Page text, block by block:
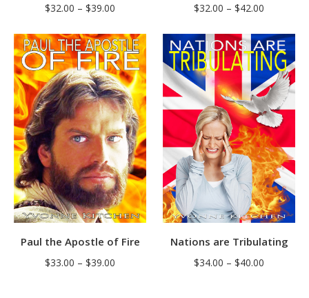
$32.00 – $39.00
$32.00
through
$39.00
$32.00 – $42.00
$32.00
through
$42.00
Paul the Apostle of Fire
$33.00 – $39.00
Nations are Tribulating
$34.00 – $40.00